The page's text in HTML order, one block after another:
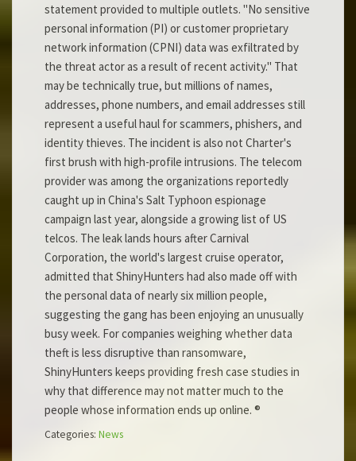
statement provided to multiple outlets. "No sensitive
personal information (PI) or customer proprietary
network information (CPNI) data was exfiltrated by
the threat actor as a result of recent activity." That
may be technically true, but millions of names,
addresses, phone numbers, and email addresses still
represent a useful haul for scammers, phishers, and
identity thieves. The incident is also not Charter's
first brush with high-profile intrusions. The telecom
provider was among the organizations reportedly
caught up in China's Salt Typhoon espionage
campaign last year, alongside a growing list of US
telcos. The leak lands hours after Carnival
Corporation, the world's largest cruise operator,
admitted that ShinyHunters had also made off with
the personal data of nearly six million people,
suggesting the gang has been enjoying an unusually
busy week. For companies weighing whether data
theft is less disruptive than ransomware,
ShinyHunters keeps providing fresh case studies in
why that difference may not matter much to the
people whose information ends up online. ®
Categories: News